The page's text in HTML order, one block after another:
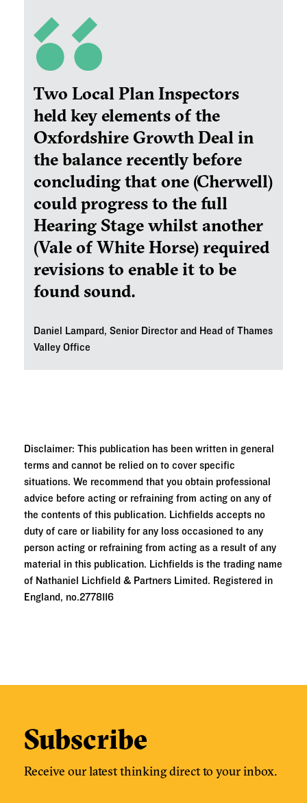
Two Local Plan Inspectors
held key elements of the
Oxfordshire Growth Deal in
the balance recently before
concluding that one (Cherwell)
could progress to the full
Hearing Stage whilst another
(Vale of White Horse) required
revisions to enable it to be
found sound.
Daniel Lampard, Senior Director and Head of Thames
Valley Office
Disclaimer: This publication has been written in general
terms and cannot be relied on to cover specific
situations. We recommend that you obtain professional
advice before acting or refraining from acting on any of
the contents of this publication. Lichfields accepts no
duty of care or liability for any loss occasioned to any
person acting or refraining from acting as a result of any
material in this publication. Lichfields is the trading name
of Nathaniel Lichfield & Partners Limited. Registered in
England, no.2778116
Subscribe
Receive our latest thinking direct to your inbox.